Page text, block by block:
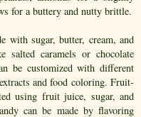
for a buttery and nutty brittle.
with sugar, butter, cream, and
caramels or chocolate
be customized with different
and food coloring. Fruit-
using fruit juice, sugar, and
can be made by flavoring